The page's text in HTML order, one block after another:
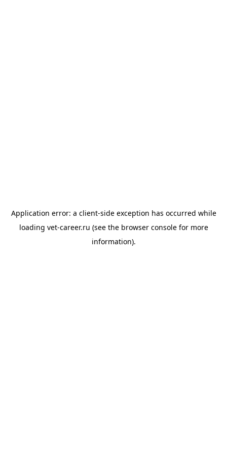
Application error: a client-side exception has occurred while
loading vet-career.ru (see the browser consolefor more
information).